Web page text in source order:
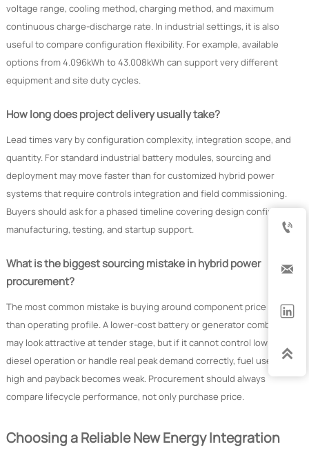
voltage range, cooling method, charging method, and maximum
continuous charge-discharge rate. In industrial settings, it is also
useful to compare configuration flexibility. For example, available
options from 4.096kWh to 43.008kWh can support very different
equipment and site duty cycles.
How long does project delivery usually take?
Lead times vary by configuration complexity, integration scope, and
quantity. For standard industrial battery modules, sourcing and
deployment may move faster than for customized hybrid power
systems that require controls integration and field commissioning.
Buyers should ask for a phased timeline covering design confirmation,
manufacturing, testing, and startup support.
What is the biggest sourcing mistake in hybrid power
procurement?
The most common mistake is buying around component price rather
than operating profile. A lower-cost battery or generator combination
may look attractive at tender stage, but if it cannot control low-load
diesel operation or handle real peak demand correctly, fuel use stays
high and payback becomes weak. Procurement should always
compare lifecycle performance, not only purchase price.
Choosing a Reliable New Energy Integration



